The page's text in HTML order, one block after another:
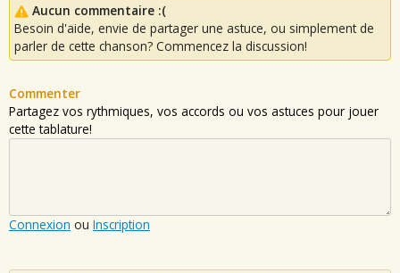
Aucun commentaire :(
Besoin d'aide, envie de partager une astuce, ou simplement de
parler de cette chanson? Commencez la discussion!
Commenter
Partagez vos rythmiques, vos accords ou vos astuces pour jouer
cette tablature!
Connexion ou Inscription